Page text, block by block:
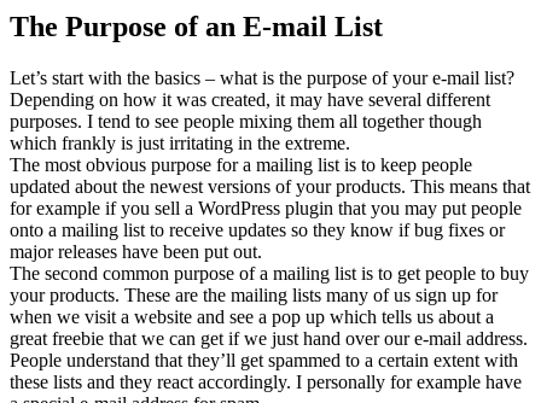
The Purpose of an E-mail List
Let’s start with the basics – what is the purpose of your e-mail list?
Depending on how it was created, it may have several different
purposes. I tend to see people mixing them all together though
which frankly is just irritating in the extreme.
The most obvious purpose for a mailing list is to keep people
updated about the newest versions of your products. This means that
for example if you sell a WordPress plugin that you may put people
onto a mailing list to receive updates so they know if bug fixes or
major releases have been put out.
The second common purpose of a mailing list is to get people to buy
your products. These are the mailing lists many of us sign up for
when we visit a website and see a pop up which tells us about a
great freebie that we can get if we just hand over our e-mail address.
People understand that they’ll get spammed to a certain extent with
these lists and they react accordingly. I personally for example have